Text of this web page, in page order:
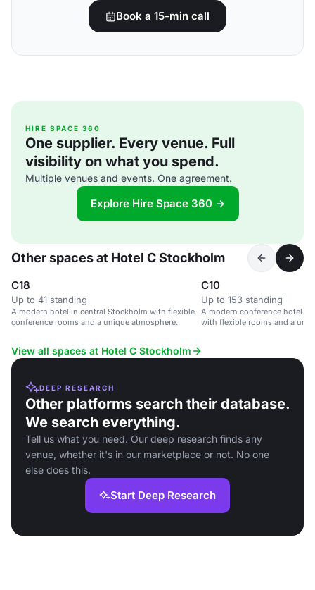
Book a 15-min call
HIRE SPACE 360
One supplier. Every venue. Full
visibility on what you spend.
Multiple venues and events. One agreement.
Explore Hire Space 360 →
Other spaces at Hotel C Stockholm
C18
Up to 41 standing
A modern hotel in central Stockholm with flexible
conference rooms and a unique atmosphere.
C10
Up to 153 standing
A modern conference hotel in
with flexible rooms and a
View all spaces at Hotel C Stockholm
DEEP RESEARCH
Other platforms search their database.
We search everything.
Tell us what you need. Our deep research finds any
venue, whether it's in our marketplace or not. No one
else does this.
Start Deep Research